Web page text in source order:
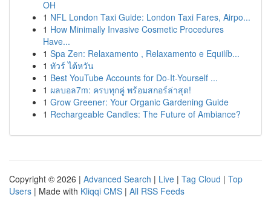
OH
1 NFL London Taxi Guide: London Taxi Fares, Airpo...
1 How Minimally Invasive Cosmetic Procedures
Have...
1 Spa Zen: Relaxamento , Relaxamento e Equilíb...
1 ทัวร์ ไต้หวัน
1 Best YouTube Accounts for Do-It-Yourself ...
1 ผลบอล7m: ครบทุกคู่ พร้อมสกอร์ล่าสุด!
1 Grow Greener: Your Organic Gardening Guide
1 Rechargeable Candles: The Future of Ambiance?
Copyright © 2026 | Advanced Search | Live | Tag Cloud | Top
Users | Made with Kliqqi CMS | All RSS Feeds